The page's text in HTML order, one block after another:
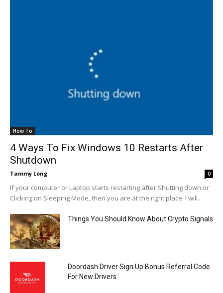
How To
4 Ways To Fix Windows 10 Restarts After
Shutdown
Tammy Long 0
If your computer or Laptop starts restarting after Shutting down or
Clicking on Sleeping Mode, then you are at the right place. I will...
Things You Should Know About Crypto Signals
Doordash Driver Sign Up Bonus Referral Code
For New Drivers